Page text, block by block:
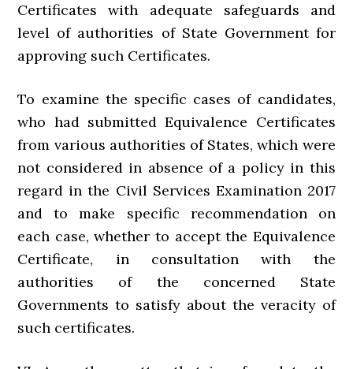
Certificates with adequate safeguards and
level of authorities of State Government for
approving such Certificates.
To examine the specific cases of candidates,
who had submitted Equivalence Certificates
from various authorities of States, which were
not considered in absence of a policy in this
regard in the Civil Services Examination 2017
and to make specific recommendation on
each case, whether to accept the Equivalence
Certificate, in consultation with the
authorities of the concerned State
Governments to satisfy about the veracity of
such certificates.